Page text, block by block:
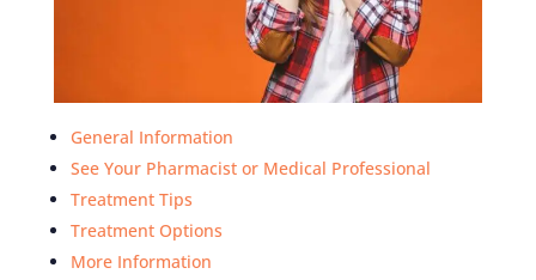
General Information
See Your Pharmacist or Medical Professional
Treatment Tips
Treatment Options
More Information